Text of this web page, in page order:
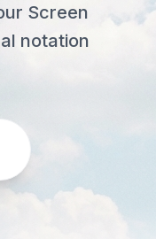
Screen
notation